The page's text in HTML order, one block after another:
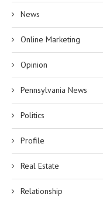
News
Online Marketing
Opinion
Pennsylvania News
Politics
Profile
Real Estate
Relationship